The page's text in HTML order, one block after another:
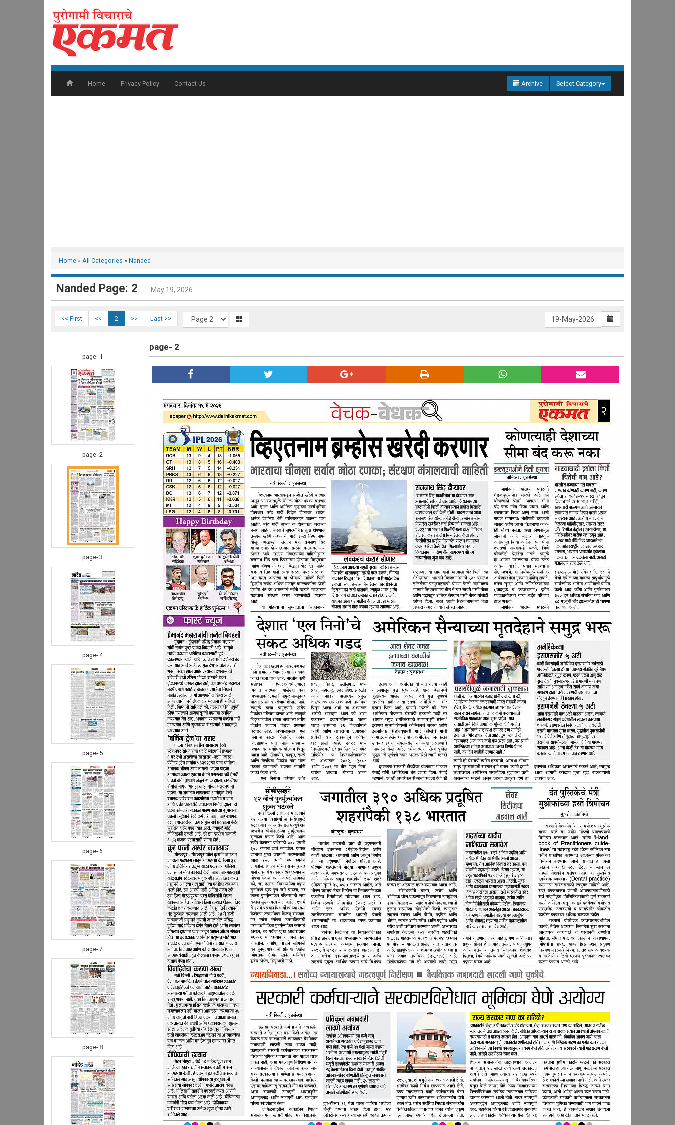
Home Privacy Policy Contact Us Archive Select Category
Home » All Categories » Nanded
Nanded Page: 2 May 19, 2026
<< First << 2 >> Last >>
page- 1
page- 2
page- 3
page- 4
page- 5
page- 6
page- 7
page- 8
page- 2